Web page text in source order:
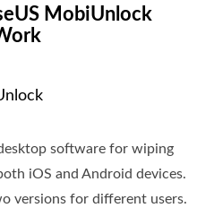
MobiUnlock
software for wiping
iOS and Android devices.
versions for different users.